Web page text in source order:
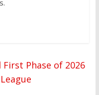
Phase of 2026